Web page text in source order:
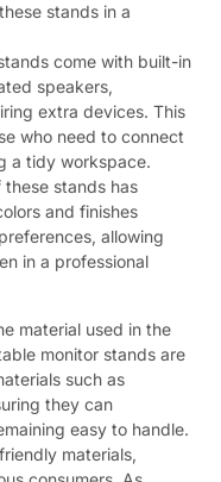
stands in a
come with built-in
speakers,
extra devices. This
who need to connect
a tidy workspace.
stands has
and finishes
allowing
in a professional
material used in the
monitor stands are
such as
they can
easy to handle.
materials,